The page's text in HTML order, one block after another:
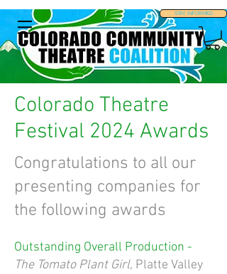
STAY INFORMED
Colorado Theatre
Festival 2024 Awards
Congratulations to all our
presenting companies for
the following awards
Outstanding Overall Production -
The Tomato Plant Girl, Platte Valley